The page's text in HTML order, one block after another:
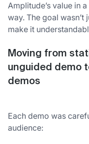
Amplitude’s value in
way. The goal
make it
Moving from
unguided demo
demos
Each demo was
audience: